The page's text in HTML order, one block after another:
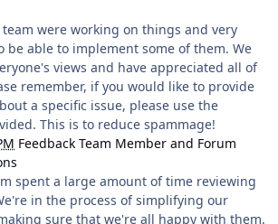
were working on things and very
be able to implement some of them. We
views and have appreciated all of
remember, if you would like to provide
a specific issue, please use the
This is to reduce spammage!
Feedback Team Member and Forum
spent a large amount of time reviewing
in the process of simplifying our
sure that we're all happy with them.